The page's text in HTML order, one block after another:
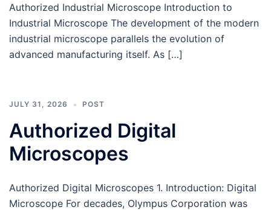
Authorized Industrial Microscope Introduction to
Industrial Microscope The development of the modern
industrial microscope parallels the evolution of
advanced manufacturing itself. As […]
JULY 31, 2026 POST
Authorized Digital
Microscopes
Authorized Digital Microscopes 1. Introduction: Digital
Microscope For decades, Olympus Corporation was